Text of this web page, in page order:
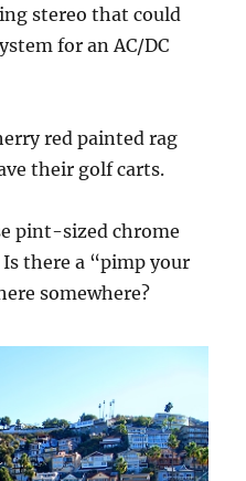
stereo that could
for an AC/DC
red painted rag
their golf carts.
pint-sized chrome
Is there a “pimp your
somewhere?